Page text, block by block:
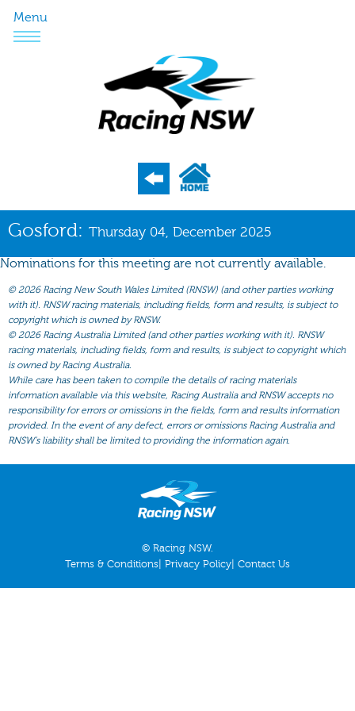
Menu
Program
Acceptances
Recent Form
All Form
Gear
Scratchings
Results
Gosford: Thursday 04, December 2025
Nominations for this meeting are not currently available.
©2026 Racing New South Wales Limited (RNSW) (and other parties working
with it). RNSW racing materials, including fields, form and results, is subject to
copyright which is owned by RNSW.
©2026 Racing Australia Limited (and other parties working with it). RNSW
racing materials, including fields, form and results, is subject to copyright which
is owned by Racing Australia.
While care has been taken to compile the details of racing materials
information available via this website, Racing Australia and RNSW accepts no
responsibility for errors or omissions in the fields, form and results information
provided. In the event of any defect, errors or omissions Racing Australia and
RNSW’s liability shall be limited to providing the information again.
© Racing NSW.
Terms & Conditions
Privacy Policy Contact Us